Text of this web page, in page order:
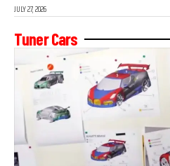
JULY 27, 2026
Tuner Cars